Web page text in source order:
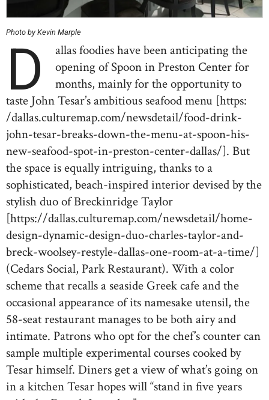
Photo by Kevin Marple
D
allas foodies have been anticipating the
opening of Spoon in Preston Center for
months, mainly for the opportunity to
taste John Tesar’s ambitious seafood menu [https:
/dallas.culturemap.com/newsdetail/food-drink-
john-tesar-breaks-down-the-menu-at-spoon-his-
new-seafood-spot-in-preston-center-dallas/]. But
the space is equally intriguing, thanks to a
sophisticated, beach-inspired interior devised by the
stylish duo of Breckinridge Taylor
[https://dallas.culturemap.com/newsdetail/home-
design-dynamic-design-duo-charles-taylor-and-
breck-woolsey-restyle-dallas-one-room-at-a-time/]
(Cedars Social, Park Restaurant). With a color
scheme that recalls a seaside Greek cafe and the
occasional appearance of its namesake utensil, the
58-seat restaurant manages to be both airy and
intimate. Patrons who opt for the chef’s counter can
sample multiple experimental courses cooked by
Tesar himself. Diners get a view of what’s going on
in a kitchen Tesar hopes will “stand in five years